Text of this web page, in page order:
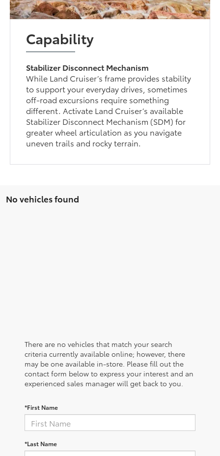
Capability
Stabilizer Disconnect Mechanism
While Land Cruiser’s frame provides stability
to support your everyday drives, sometimes
off-road excursions require something
different. Activate Land Cruiser’s available
Stabilizer Disconnect Mechanism (SDM) for
greater wheel articulation as you navigate
uneven trails and rocky terrain.
No vehicles found
There are no vehicles that match your search
criteria currently available online; however, there
may be one available in-store. Please fill out the
contact form below to express your interest and an
experienced sales manager will get back to you.
*First Name
*Last Name